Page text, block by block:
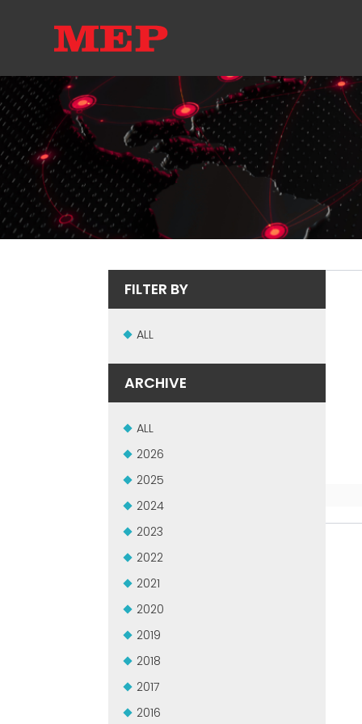
FILTER BY
ALL
ARCHIVE
ALL
2026
2025
2024
2023
2022
2021
2020
2019
2018
2017
2016